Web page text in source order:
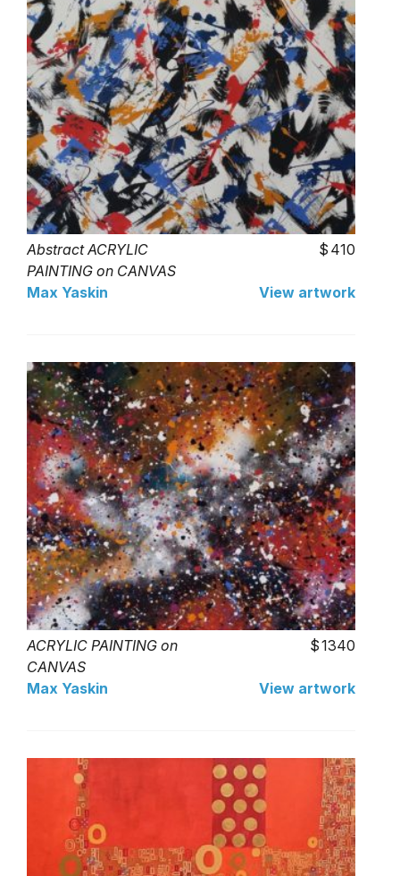
Abstract ACRYLIC
PAINTING on CANVAS
410
Max Yaskin View artwork
ACRYLIC PAINTING on
CANVAS
1340
Max Yaskin View artwork